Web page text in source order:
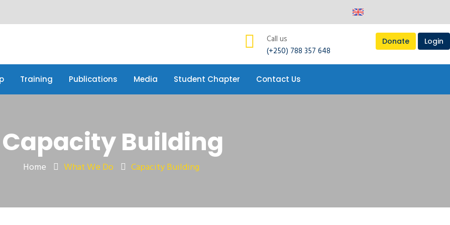
Call us
(+250) 788 357 648
Donate Login
Training Publications Media Student Chapter Contact Us
Capacity Building
Home What We Do Capacity Building